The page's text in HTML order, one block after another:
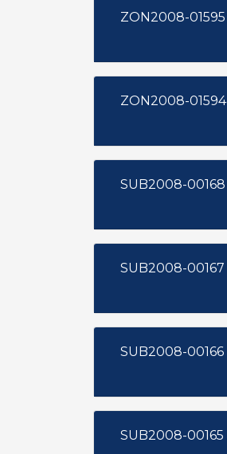
ZON2008-01595
ZON2008-01594
SUB2008-00168
SUB2008-00166